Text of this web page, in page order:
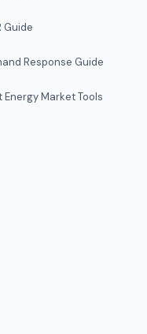
Guide
Response Guide
Energy Market Tools